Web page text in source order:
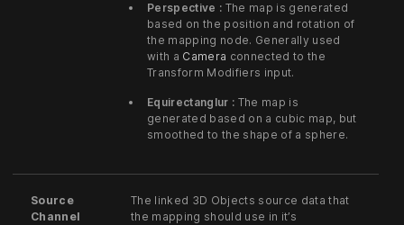
Perspective : The map is generated
based on the position and rotation of
the mapping node. Generally used
with a Camera connected to the
Transform Modifiers input.
Equirectanglur : The map is
generated based on a cubic map, but
smoothed to the shape of a sphere.
Source
Channel
The linked 3D Objects source data that
the mapping should use in it’s